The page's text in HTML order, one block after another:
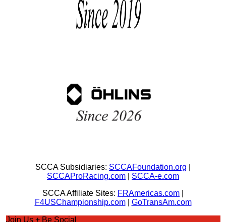
SCCA Subsidiaries: SCCAFoundation.org
SCCAProRacing.com
SCCA-e.com
SCCA Affiliate Sites: FRAmericas.com
F4USChampionship.com| GoTransAm.com
Join Us + Be Social